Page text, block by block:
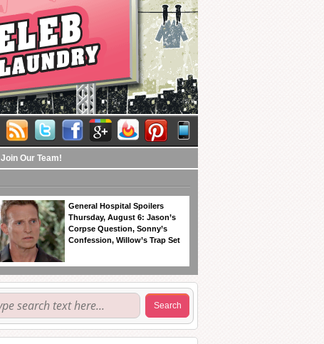
Join Our Team!
General Hospital Spoilers
Thursday, August 6: Jason’s
Corpse Question, Sonny’s
Confession, Willow’s Trap Set